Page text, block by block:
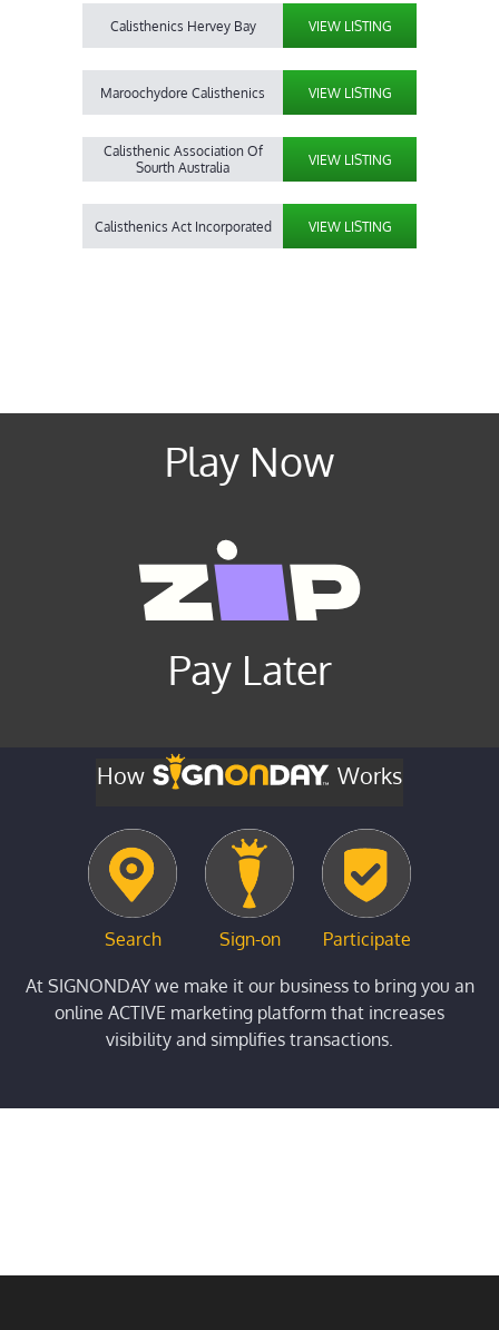
Calisthenics Hervey Bay VIEW LISTING
Maroochydore Calisthenics VIEW LISTING
Calisthenic Association Of
Sourth Australia
VIEW LISTING
Calisthenics Act Incorporated VIEW LISTING
Play Now
Pay Later
How Works
Search Sign-on Participate
At SIGNONDAY we make it our business to bring you an
online ACTIVE marketing platform that increases
visibility and simplifies transactions.